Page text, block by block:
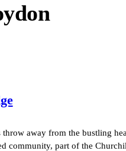
throw away from the bustling
community, part of the